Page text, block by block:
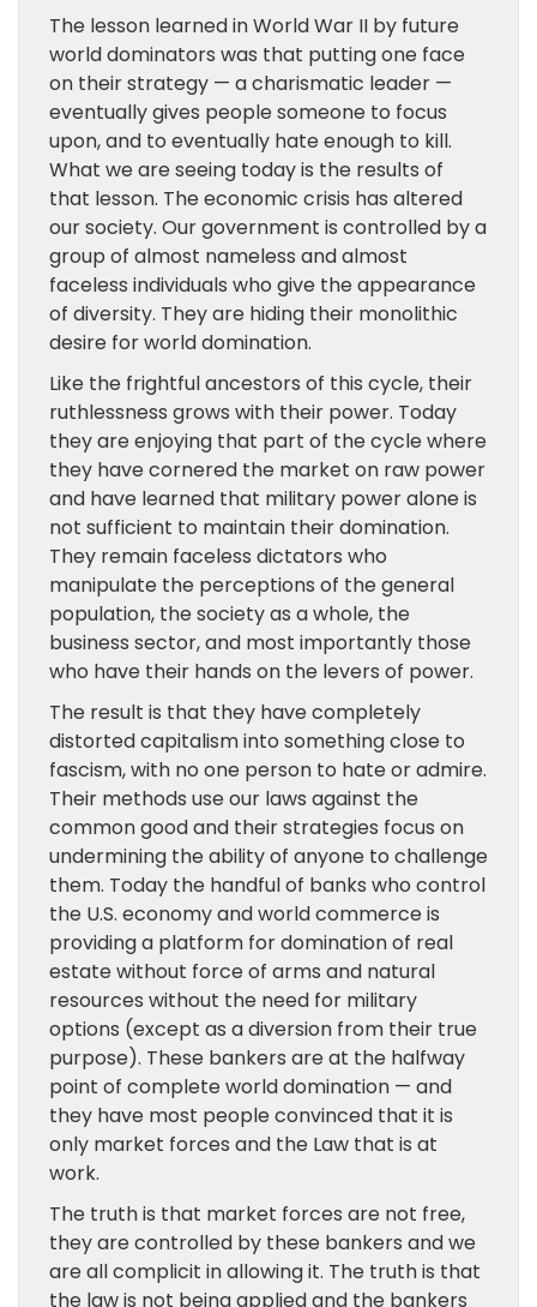
The lesson learned in World War II by future
world dominators was that putting one face
on their strategy — a charismatic leader —
eventually gives people someone to focus
upon, and to eventually hate enough to kill.
What we are seeing today is the results of
that lesson. The economic crisis has altered
our society. Our government is controlled by a
group of almost nameless and almost
faceless individuals who give the appearance
of diversity. They are hiding their monolithic
desire for world domination.
Like the frightful ancestors of this cycle, their
ruthlessness grows with their power. Today
they are enjoying that part of the cycle where
they have cornered the market on raw power
and have learned that military power alone is
not sufficient to maintain their domination.
They remain faceless dictators who
manipulate the perceptions of the general
population, the society as a whole, the
business sector, and most importantly those
who have their hands on the levers of power.
The result is that they have completely
distorted capitalism into something close to
fascism, with no one person to hate or admire.
Their methods use our laws against the
common good and their strategies focus on
undermining the ability of anyone to challenge
them. Today the handful of banks who control
the U.S. economy and world commerce is
providing a platform for domination of real
estate without force of arms and natural
resources without the need for military
options (except as a diversion from their true
purpose). These bankers are at the halfway
point of complete world domination — and
they have most people convinced that it is
only market forces and the Law that is at
work.
The truth is that market forces are not free,
they are controlled by these bankers and we
are all complicit in allowing it. The truth is that
the law is not being applied and the bankers